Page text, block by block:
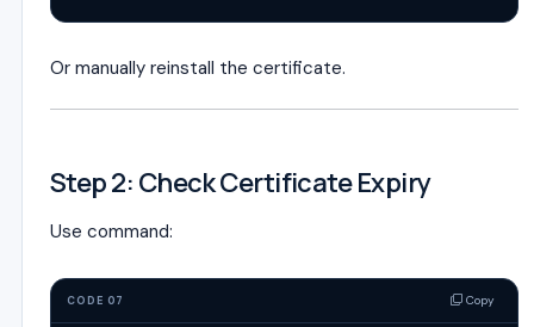
Or manually reinstall the certificate.
Step 2: Check Certificate Expiry
Use command:
CODE 07 Copy